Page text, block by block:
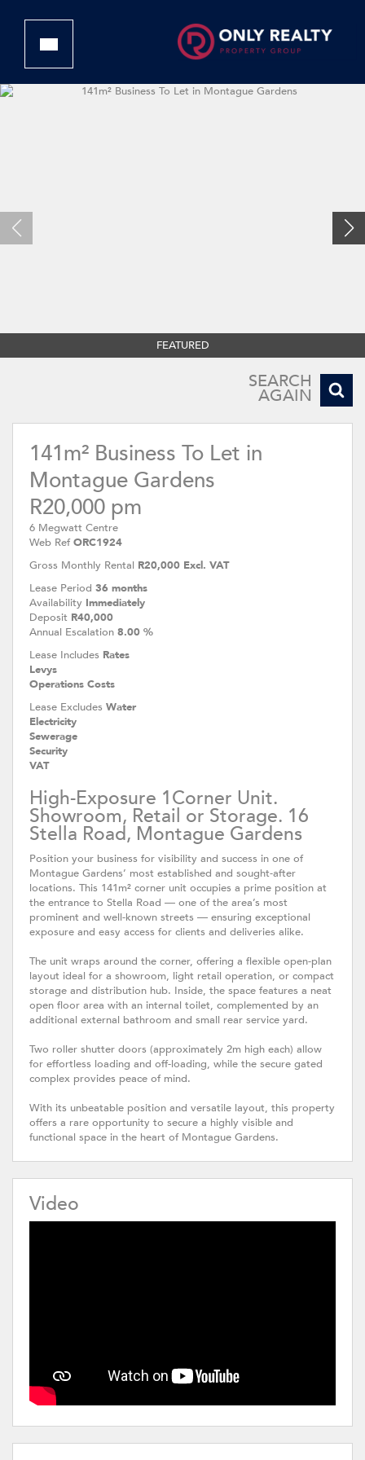
FEATURED
SEARCH
AGAIN
141m² Business To Let in
Montague Gardens
R20,000 pm
6 Megwatt Centre
Web Ref ORC1924
Gross Monthly Rental R20,000 Excl. VAT
Lease Period 36 months
Availability Immediately
Deposit R40,000
Annual Escalation 8.00 %
Lease Includes Rates
Levys
Operations Costs
Lease Excludes Water
Electricity
Sewerage
Security
VAT
High-Exposure 1Corner Unit.
Showroom, Retail or Storage. 16
Stella Road, Montague Gardens
Position your business for visibility and success in one of
Montague Gardens’ most established and sought-after
locations. This 141m² corner unit occupies a prime position at
the entrance to Stella Road — one of the area’s most
prominent and well-known streets — ensuring exceptional
exposure and easy access for clients and deliveries alike.
The unit wraps around the corner, offering a flexible open-plan
layout ideal for a showroom, light retail operation, or compact
storage and distribution hub. Inside, the space features a neat
open floor area with an internal toilet, complemented by an
additional external bathroom and small rear service yard.
Two roller shutter doors (approximately 2m high each) allow
for effortless loading and off-loading, while the secure gated
complex provides peace of mind.
With its unbeatable position and versatile layout, this property
offers a rare opportunity to secure a highly visible and
functional space in the heart of Montague Gardens.
Video